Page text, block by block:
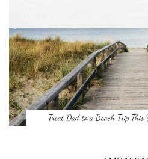
Treat Dad to a Beach Trip This